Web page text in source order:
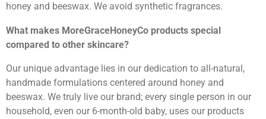
honey and beeswax. We avoid synthetic fragrances.
What makes MoreGraceHoneyCo products special
compared to other skincare?
Our unique advantage lies in our dedication to all-natural,
handmade formulations centered around honey and
beeswax. We truly live our brand; every single person in our
household, even our 6-month-old baby, uses our products